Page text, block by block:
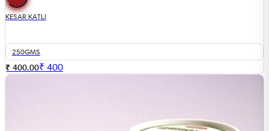
KESAR KATLI
250GMS
₹ 400.00₹ 400